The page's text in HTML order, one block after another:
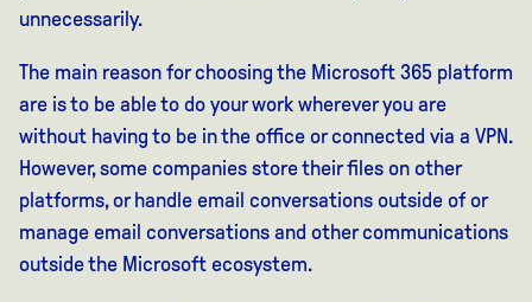
unnecessarily.
The main reason for choosing the Microsoft 365 platform
are isto be able to do your work wherever you are
without having to be in the office or connected via a VPN.
However, some companies store their files on other
platforms, or handle email conversations outside ofor
manage email conversations and other communications
outside the Microsoft ecosystem.